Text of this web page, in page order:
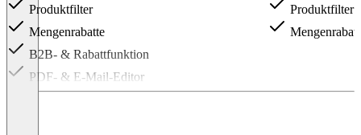
Produktfilter
Mengenrabatte
B2B- & Rabattfunktion
PDF- & E-Mail-Editor
Produktfilter